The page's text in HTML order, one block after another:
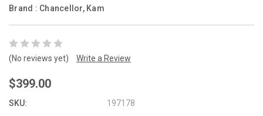
Brand : Chancellor, Kam
(No reviews yet) Write a Review
$399.00
SKU: 197178